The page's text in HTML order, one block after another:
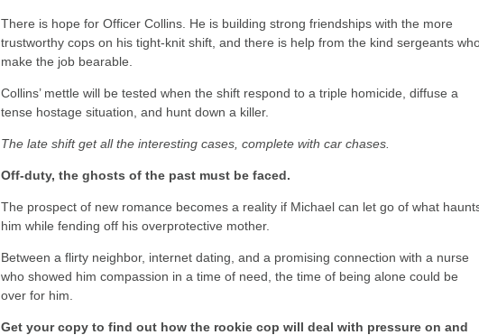
There is hope for Officer Collins. He is building strong friendships with the more
trustworthy cops on his tight-knit shift, and there is help from the kind sergeants
make the job bearable.
Collins’ mettle will be tested when the shift respond to a triple homicide, diffuse a
tense hostage situation, and hunt down a killer.
The late shift get all the interesting cases, complete with car chases.
Off-duty, the ghosts of the past must be faced.
The prospect of new romance becomes a reality if Michael can let go of what
him while fending off his overprotective mother.
Between a flirty neighbor, internet dating, and a promising connection with a nurse
who showed him compassion in a time of need, the time of being alone could be
over for him.
Get your copy to find out how the rookie cop will deal with pressure on and